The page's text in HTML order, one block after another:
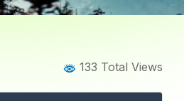
Spots for
133 Total Views